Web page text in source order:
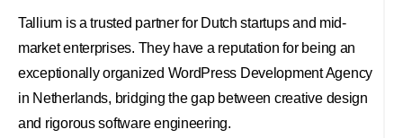
Tallium is a trusted partner for Dutch startups and mid-
market enterprises. They have a reputation for being an
exceptionally organized WordPress Development Agency
in Netherlands, bridging the gap between creative design
and rigorous software engineering.